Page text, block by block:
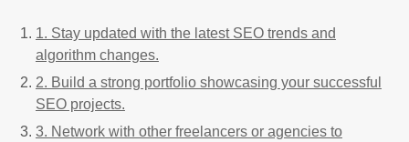
1. Stay updated with the latest SEO trends and
algorithm changes.
2. Build a strong portfolio showcasing your successful
SEO projects.
3. Network with other freelancers or agencies to